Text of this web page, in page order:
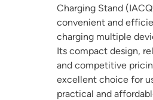
Charging Stand
convenient and
charging multiple
Its compact design,
and competitive
excellent choice for
practical and